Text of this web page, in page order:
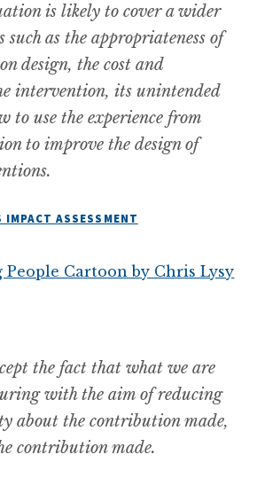
is likely to cover a wider
such as the appropriateness of
design, the cost and
intervention, its unintended
to use the experience from
to improve the design of
IMPACT ASSESSMENT
the fact that what we are
with the aim of reducing
about the contribution made,
contribution made.